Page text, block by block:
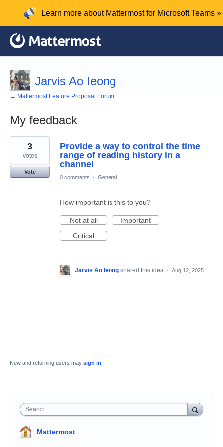
Learn more about Mattermost for Microsoft Teams »
Jarvis Ao Ieong
← Mattermost Feature Proposal Forum
My feedback
1
found
Provide a way to control the time
range of reading history in a
channel
3
votes
Vote
0 comments
· General
How important is this to you?
Not at all
Important
Critical
Jarvis Ao Ieong shared this idea · Aug 12, 2025
New and returning users may sign in
Search
Mattermost